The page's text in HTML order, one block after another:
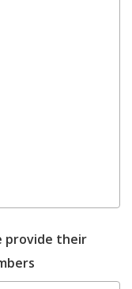
provide their